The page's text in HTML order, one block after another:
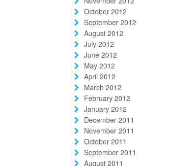
October 2012
September 2012
August 2012
July 2012
June 2012
May 2012
April 2012
March 2012
February 2012
January 2012
December 2011
November 2011
October 2011
September 2011
August 2011